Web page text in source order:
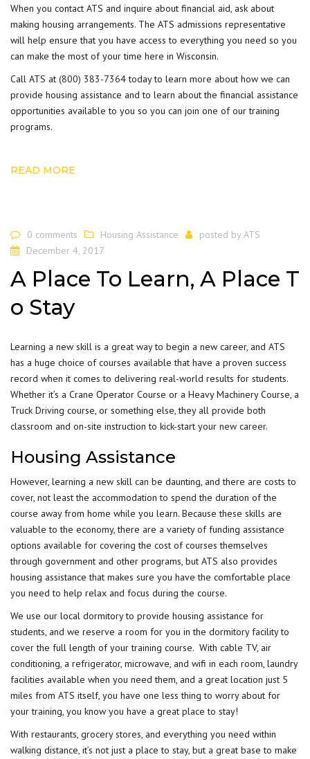
When you contact ATS and inquire about financial aid, ask about
making housing arrangements. The ATS admissions representative
will help ensure that you have access to everything you need so you
can make the most of your time here in Wisconsin.
Call ATS at (800) 383-7364today to learn more about how we can
provide housing assistance and to learn about the financial assistance
opportunities available to you so you can join one of our training
programs.
READ MORE
0 comments Housing Assistance posted by ATS
December 4, 2017
A Place To Learn, A Place T
o Stay
Learning a new skill is a great way to begin a new career, and ATS
has a huge choice of courses available that have a proven success
record when it comes to delivering real-world results for students.
Whether it’s a Crane Operator Course or a Heavy Machinery Course, a
Truck Driving course, or something else, they all provide both
classroom and on-site instruction to kick-start your new career.
Housing Assistance
However, learning a new skill can be daunting, and there are costs to
cover, not least the accommodation to spend the duration of the
course away from home while you learn. Because these skills are
valuable to the economy, there are a variety of funding assistance
options available for covering the cost of courses themselves
through government and other programs, but ATS also provides
housing assistance that makes sure you have the comfortable place
you need to help relax and focus during the course.
We use our local dormitory to provide housing assistance for
students, and we reserve a room for you in the dormitory facility to
cover the full length of your training course. With cable TV, air
conditioning, a refrigerator, microwave, and wifi in each room, laundry
facilities available when you need them, and a great location just 5
miles from ATS itself, you have one less thing to worry about for
your training, you know you have a great place to stay!
With restaurants, grocery stores, and everything you need within
walking distance, it’s not just a place to stay, but a great base to make